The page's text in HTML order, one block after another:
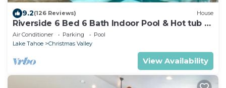
9.2(126 Reviews) House
Riverside 6 Bed 6 Bath Indoor Pool & Hot tub &
Sauna & Steam Shower In Tahoe !
Air Conditioner Parking
Pool
Lake Tahoe
Christmas Valley
View Availability